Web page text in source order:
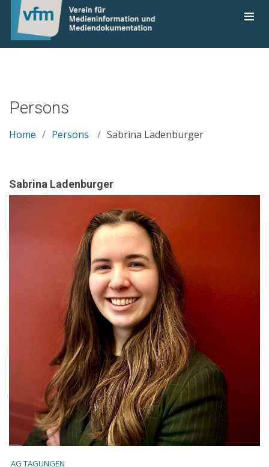
Persons
Home Persons Sabrina Ladenburger
Sabrina Ladenburger
AG TAGUNGEN